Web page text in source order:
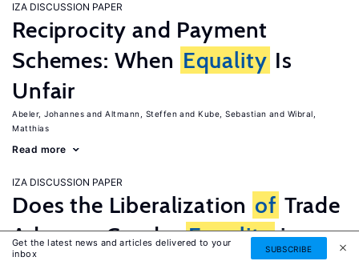
IZA DISCUSSION PAPER
Reciprocity and Payment
Schemes: When Equality Is
Unfair
Abeler, Johannes Altmann, Steffen Kube, Sebastian
Wibral,
Matthias
Read more
IZA DISCUSSION PAPER
Does the Liberalization of Trade
Advance GenderEqualityin
Get the latest news and articles delivered to your
inbox
SUBSCRIBE